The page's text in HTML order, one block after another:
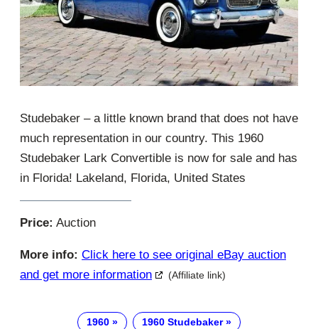
Studebaker – a little known brand that does not have
much representation in our country. This 1960
Studebaker Lark Convertible is now for sale and has
in Florida! Lakeland, Florida, United States
Price: Auction
More info: Click here to see original eBay auction
and get more information
(Affiliate link)
1960 1960 Studebaker